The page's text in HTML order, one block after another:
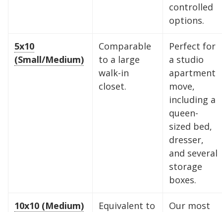
controlled
options.
5x10
(Small/Medium)
Comparable
to a large
walk-in
closet.
Perfect for
a studio
apartment
move,
including a
queen-
sized bed,
dresser,
and several
storage
boxes.
10x10 (Medium)
Equivalent to
Our most